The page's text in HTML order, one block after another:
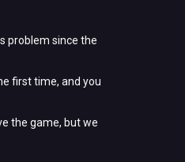
problem since the
first time, and you
the game, but we